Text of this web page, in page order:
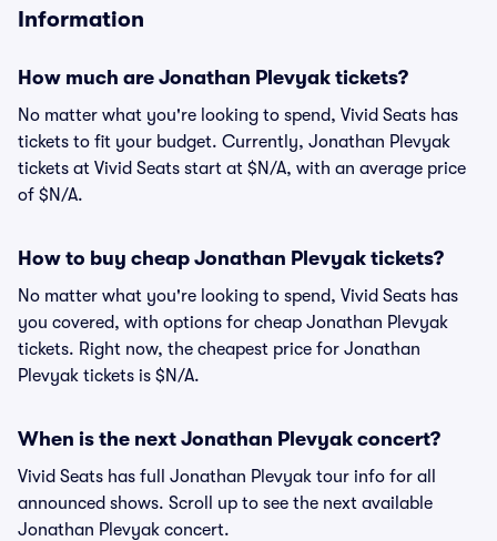
Information
How much are Jonathan Plevyak tickets?
No matter what you're looking to spend, Vivid Seats has
tickets to fit your budget. Currently, Jonathan Plevyak
tickets at Vivid Seats start at $N/A, with an average price
of $N/A.
How to buy cheap Jonathan Plevyak tickets?
No matter what you're looking to spend, Vivid Seats has
you covered, with options for cheap Jonathan Plevyak
tickets. Right now, the cheapest price for Jonathan
Plevyak tickets is $N/A.
When is the next Jonathan Plevyak concert?
Vivid Seats has full Jonathan Plevyak tour info for all
announced shows. Scroll up to see the next available
Jonathan Plevyak concert.